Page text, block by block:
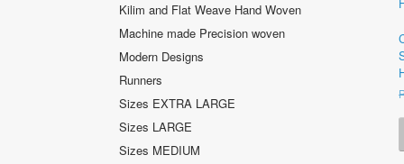
Kilim and Flat Weave Hand Woven
Machine made Precision woven
Modern Designs
Runners
Sizes EXTRA LARGE
Sizes LARGE
Sizes MEDIUM